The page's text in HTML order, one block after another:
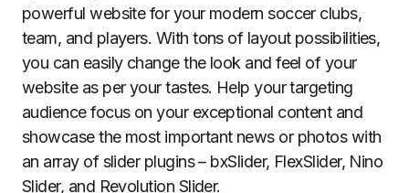
powerful website for your modern soccer clubs,
team, and players. With tons of layout possibilities,
you can easily change the look and feel of your
website as per your tastes. Help your targeting
audience focus on your exceptional content and
showcase the most important news or photos with
an array of slider plugins – bxSlider, FlexSlider, Nino
Slider, and Revolution Slider.